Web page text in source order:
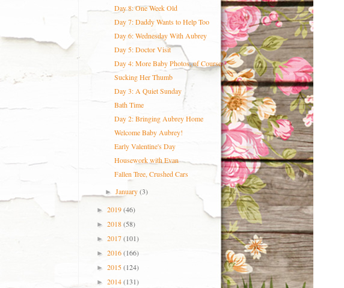
Day 8: One Week Old
Day 7: Daddy Wants to Help Too
Day 6: Wednesday With Aubrey
Day 5: Doctor Visit
Day 4: More Baby Photos, of Course
Sucking Her Thumb
Day 3: A Quiet Sunday
Bath Time
Day 2: Bringing Aubrey Home
Welcome Baby Aubrey!
Early Valentine's Day
Housework with Evan
Fallen Tree, Crushed Cars
►January(3)
► 2019(46)
► 2018(58)
► 2017(101)
► 2016(166)
► 2015(124)
► 2014(131)